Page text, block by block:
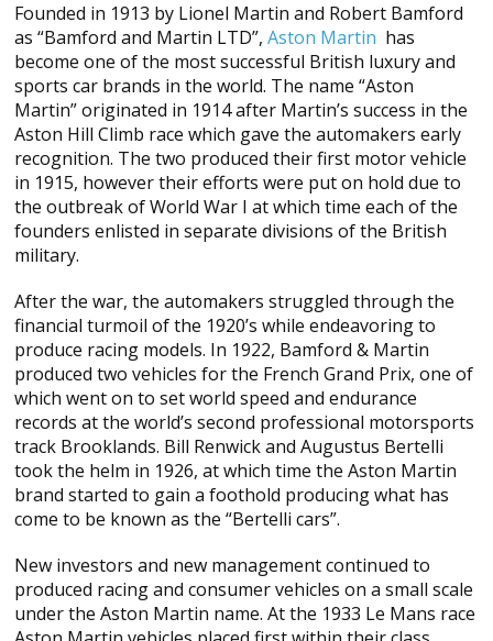
Founded in 1913 by Lionel Martin and Robert Bamford
as “Bamford and Martin LTD”,Aston Martin has
become one of the most successful British luxury and
sports car brands in the world. The name “Aston
Martin” originated in 1914 after Martin’s success in the
Aston Hill Climb race which gave the automakers early
recognition. The two produced their first motor vehicle
in 1915, however their efforts were put on hold due to
the outbreak of World War I at which time each of the
founders enlisted in separate divisions of the British
military.
After the war, the automakers struggled through the
financial turmoil of the 1920’s while endeavoring to
produce racing models. In 1922, Bamford & Martin
produced two vehicles for the French Grand Prix, one of
which went on to set world speed and endurance
records at the world’s second professional motorsports
track Brooklands. Bill Renwick and Augustus Bertelli
took the helm in 1926, at which time the Aston Martin
brand started to gain a foothold producing what has
come to be known as the “Bertelli cars”.
New investors and new management continued to
produced racing and consumer vehicles on a small scale
under the Aston Martin name. At the 1933 Le Mans race